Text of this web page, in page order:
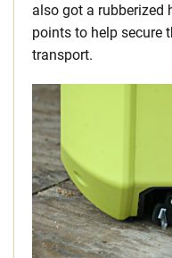
also got a rubberized
points to help secure
transport.